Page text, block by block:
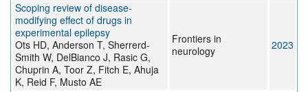
Scoping review of disease-
modifying effect of drugs in
experimental epilepsy
Ots HD, Anderson T, Sherrerd-
Smith W, DelBianco J, Rasic G,
Chuprin A, Toor Z, Fitch E, Ahuja
K, Reid F, Musto AE
Frontiers in
neurology
2023